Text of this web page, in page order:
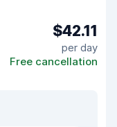
$42.11
per day
Free cancellation